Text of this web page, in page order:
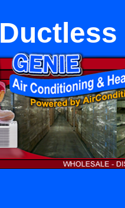
Ductless